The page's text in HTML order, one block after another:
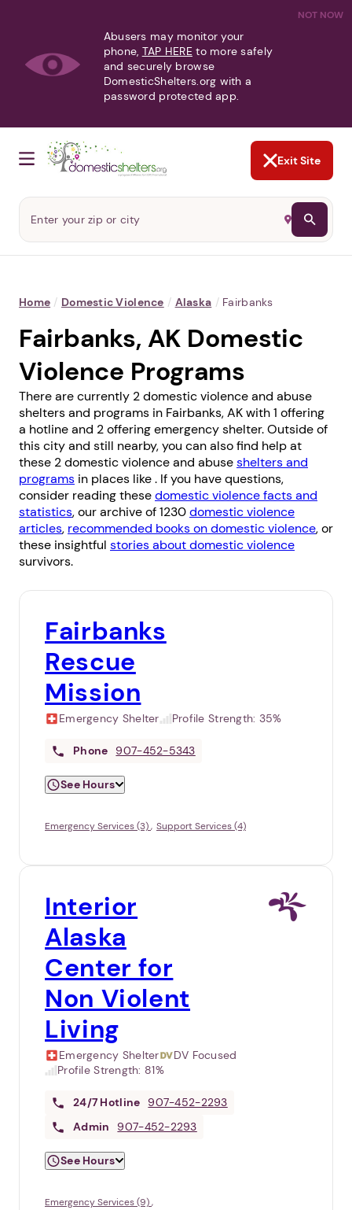
NOT NOW
Abusers may monitor your
phone, TAP HERE to more safely
and securely browse
DomesticShelters.org with a
password protected app.
Exit Site
Home / Domestic Violence / Alaska / Fairbanks
Fairbanks, AK Domestic
Violence Programs
There are currently 2 domestic violence and abuse
shelters and programs in Fairbanks, AK with 1 offering
a hotline and 2 offering emergency shelter. Outside of
this city and still nearby, you can also find help at
these 2 domestic violence and abuseshelters and
programs in places like . If you have questions,
consider reading thesedomestic violence facts and
statistics, our archive of 1230domestic violence
articles, recommended books on domestic violence, or
these insightful stories about domestic violence
survivors.
Fairbanks
Rescue
Mission
Emergency Shelter Profile Strength: 35%
Phone 907-452-5343
See Hours
Emergency Services (3) Support Services (4)
Interior
Alaska
Center for
Non Violent
Living
Emergency Shelter
DV Focused
Profile Strength: 81%
24/7 Hotline
907-452-2293
Admin
907-452-2293
See Hours
Emergency Services (9)